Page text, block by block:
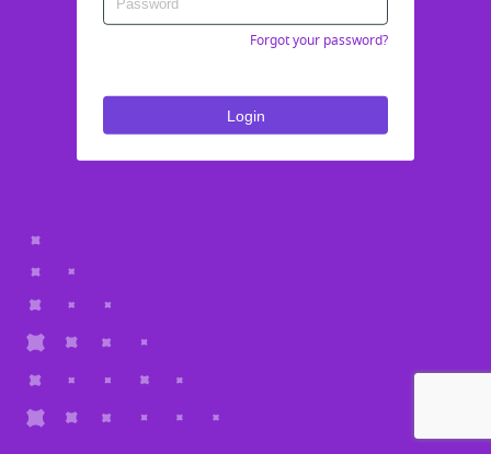
Forgot your password?
Login